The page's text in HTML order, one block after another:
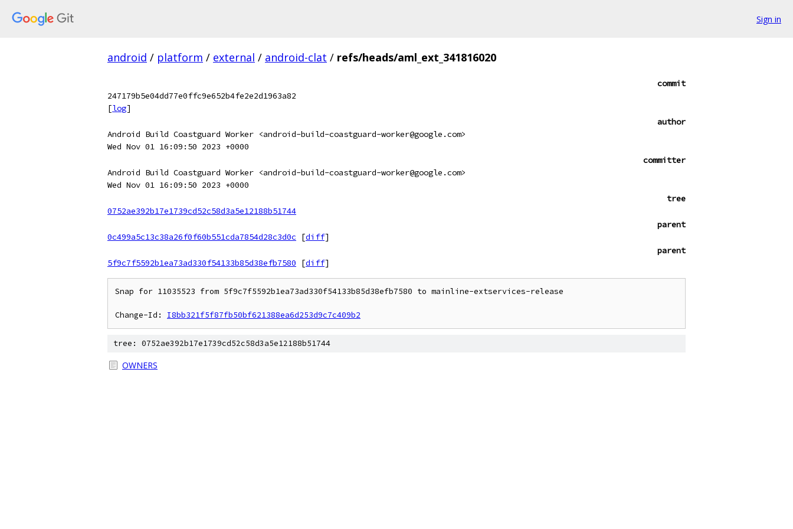
Sign in
android / platform / external / android-clat / refs/heads/aml_ext_341816020
commit
247179b5e04dd77e0ffc9e652b4fe2e2d1963a82
[log]
author
Android Build Coastguard Worker <android-build-coastguard-worker@google.com>
Wed Nov 01 16:09:50 2023 +0000
committer
Android Build Coastguard Worker <android-build-coastguard-worker@google.com>
Wed Nov 01 16:09:50 2023 +0000
tree
0752ae392b17e1739cd52c58d3a5e12188b51744
parent
0c499a5c13c38a26f0f60b551cda7854d28c3d0c
[diff]
parent
5f9c7f5592b1ea73ad330f54133b85d38efb7580
[diff]
Snap for 11035523 from 5f9c7f5592b1ea73ad330f54133b85d38efb7580 to mainline-extservices-release
Change-Id: I8bb321f5f87fb50bf621388ea6d253d9c7c409b2
tree: 0752ae392b17e1739cd52c58d3a5e12188b51744
OWNERS